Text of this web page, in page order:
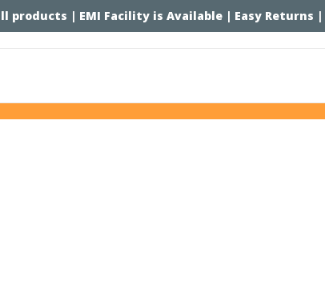
products | EMI Facility is Available | Easy Returns |